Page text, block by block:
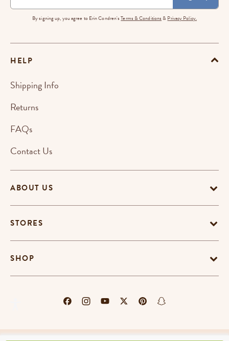
By signing up, you agree to Erin Condren'sTerms & Conditions & Privacy Policy.
ABOUT US
STORES
SHOP
HELP
Shipping Info
Returns
FAQs
Contact Us